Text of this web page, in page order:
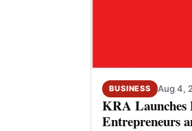
BUSINESS Aug 4,
KRA Launches
Entrepreneurs